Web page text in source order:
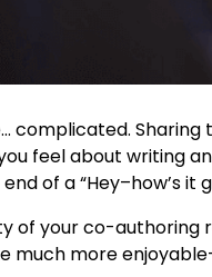
complicated. Sharing
feel about writing
of a “Hey–how’s
of your co-authoring
much more